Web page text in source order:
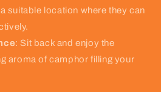
suitable location where they can
: Sit back and enjoy the
aroma of camphor filling your